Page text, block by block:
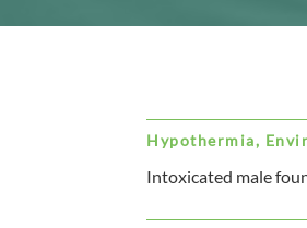
Hypothermia,
Intoxicated male